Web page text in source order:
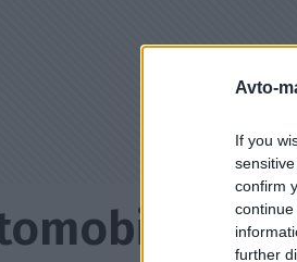
Avto-
If you
confirm
further